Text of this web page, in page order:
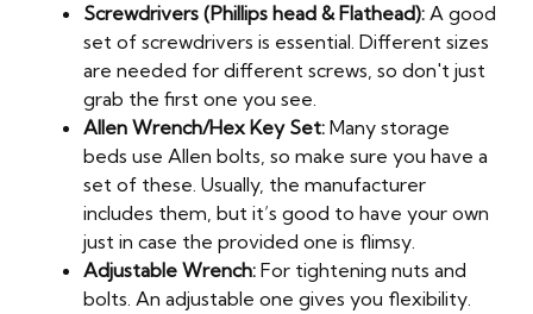
Screwdrivers (Phillips head & Flathead): A good
set of screwdrivers is essential. Different sizes
are needed for different screws, so don't just
grab the first one you see.
Allen Wrench/Hex Key Set: Many storage
beds use Allen bolts, so make sure you have a
set of these. Usually, the manufacturer
includes them, but it’s good to have your own
just in case the provided one is flimsy.
Adjustable Wrench: For tightening nuts and
bolts. An adjustable one gives you flexibility.